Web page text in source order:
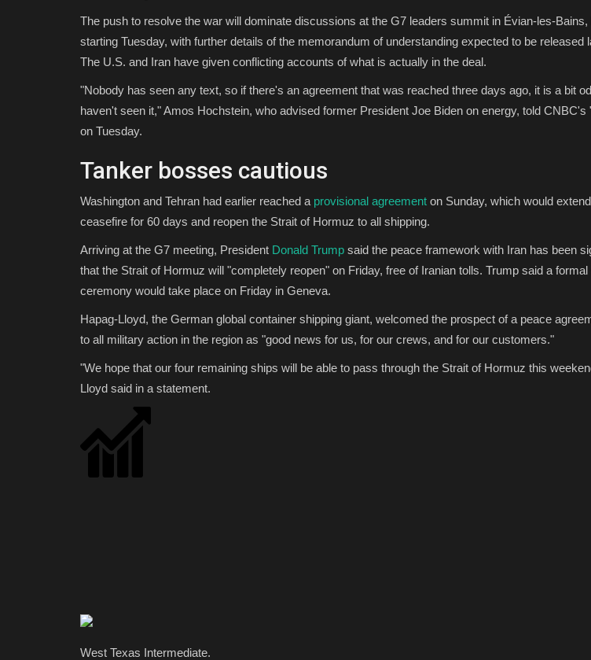
The push to resolve the war will dominate discussions at the G7 leaders summit in Évian-les-Bains,
starting Tuesday, with further details of the memorandum of understanding expected to be released
The U.S. and Iran have given conflicting accounts of what is actually in the deal.
"Nobody has seen any text, so if there's an agreement that was reached three days ago, it is a bit
haven't seen it," Amos Hochstein, who advised former President Joe Biden on energy, told CNBC's
on Tuesday.
Tanker bosses cautious
Washington and Tehran had earlier reached a provisional agreement on Sunday, which would
ceasefire for 60 days and reopen the Strait of Hormuz to all shipping.
Arriving at the G7 meeting, President Donald Trump said the peace framework with Iran has been
that the Strait of Hormuz will "completely reopen" on Friday, free of Iranian tolls. Trump said a formal
ceremony would take place on Friday in Geneva.
Hapag-Lloyd, the German global container shipping giant, welcomed the prospect of a peace
to all military action in the region as "good news for us, for our crews, and for our customers."
"We hope that our four remaining ships will be able to pass through the Strait of Hormuz this
Lloyd said in a statement.
West Texas Intermediate.